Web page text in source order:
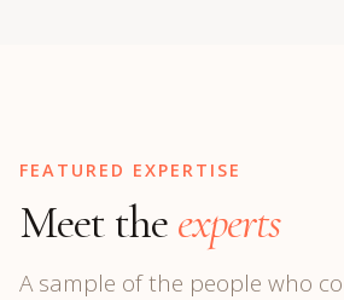
FEATURED EXPERTISE
Meet theexperts
A sample of the people who